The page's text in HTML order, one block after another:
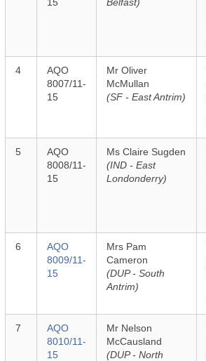
15
Belfast)
4
AQO
8007/11-
15
Mr Oliver
McMullan
(SF - East Antrim)
5
AQO
8008/11-
15
Ms Claire Sugden
(IND - East
Londonderry)
6
AQO
8009/11-
15
Mrs Pam
Cameron
(DUP - South
Antrim)
7
AQO
8010/11-
15
Mr Nelson
McCausland
(DUP - North